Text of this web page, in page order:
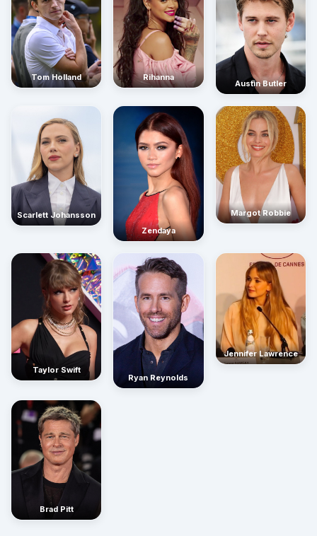
Tom Holland Rihanna
Austin Butler
Scarlett Johansson
Zendaya
Margot Robbie
Taylor Swift
Ryan Reynolds
Jennifer Lawrence
Brad Pitt